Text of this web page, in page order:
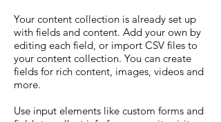
Your content collection is already set up
with fields and content. Add your own by
editing each field, or import CSV files to
your content collection. You can create
fields for rich content, images, videos and
more.
Use input elements like custom forms and